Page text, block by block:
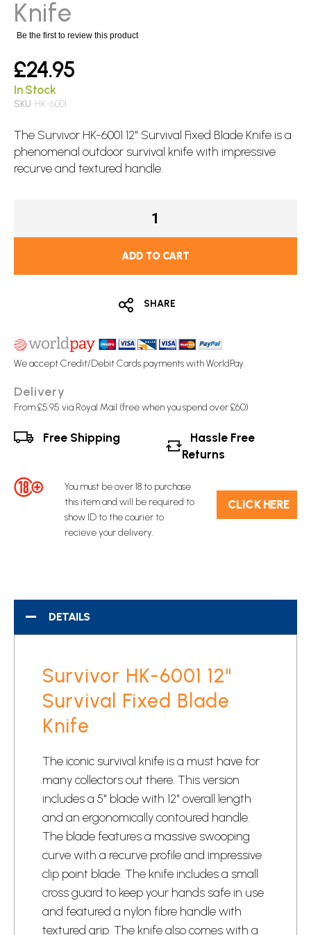
images
gallery
Knife
Be the first to review this product
£24.95
In Stock
SKU HK-6001
The Survivor HK-6001 12" Survival Fixed Blade Knife is a
phenomenal outdoor survival knife with impressive
recurve and textured handle.
ADD TO CART
SHARE
We accept Credit/Debit Cards payments with WorldPay.
Delivery
From £5.95 via Royal Mail (free when you spend over £60)
Free Shipping
Hassle Free
Returns
You must be over 18 to purchase
this item and will be required to
show ID to the courier to
recieve your delivery.
C​L​ICK HERE
DETAILS
Survivor HK-6001 12"
Survival Fixed Blade
Knife
The iconic survival knife is a must have for
many collectors out there. This version
includes a 5" blade with 12" overall length
and an ergonomically contoured handle.
The blade features a massive swooping
curve with a recurve profile and impressive
clip point blade. The knife includes a small
cross guard to keep your hands safe in use
and featured a nylon fibre handle with
textured grip. The knife also comes with a